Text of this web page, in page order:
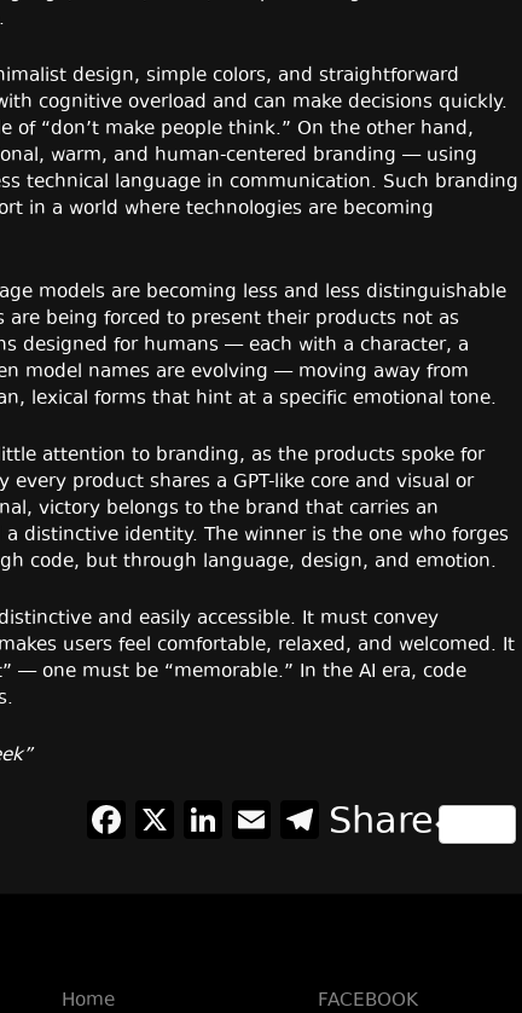
design, simple colors, and straightforward
cognitive overload and can make decisions quickly.
of “don’t make people think.” On the other hand,
warm, and human-centered branding — using
technical language in communication. Such branding
in a world where technologies are becoming
models are becoming less and less distinguishable
are being forced to present their products not as
designed for humans — each with a character, a
model names are evolving — moving away from
lexical forms that hint at a specific emotional tone.
attention to branding, as the products spoke for
product shares a GPT-like core and visual or
victory belongs to the brand that carries an
distinctive identity. The winner is the one who forges
code, but through language, design, and emotion.
and easily accessible. It must convey
users feel comfortable, relaxed, and welcomed. It
— one must be “memorable.” In the AI era, code
Facebook
X LinkedIn
EmailTelegram
Share
Home FACEBOOK